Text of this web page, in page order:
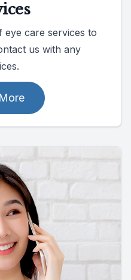
eye care services to
us with any